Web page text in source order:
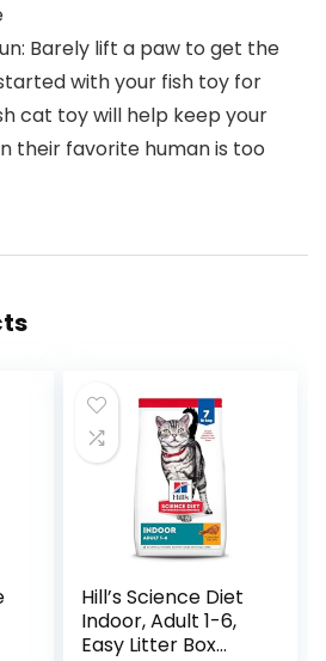
Barely lift a paw to get the
with your fish toy for
cat toy will help keep your
their favorite human is too
Hill’s Science Diet
Indoor, Adult 1-6,
Easy Litter Box